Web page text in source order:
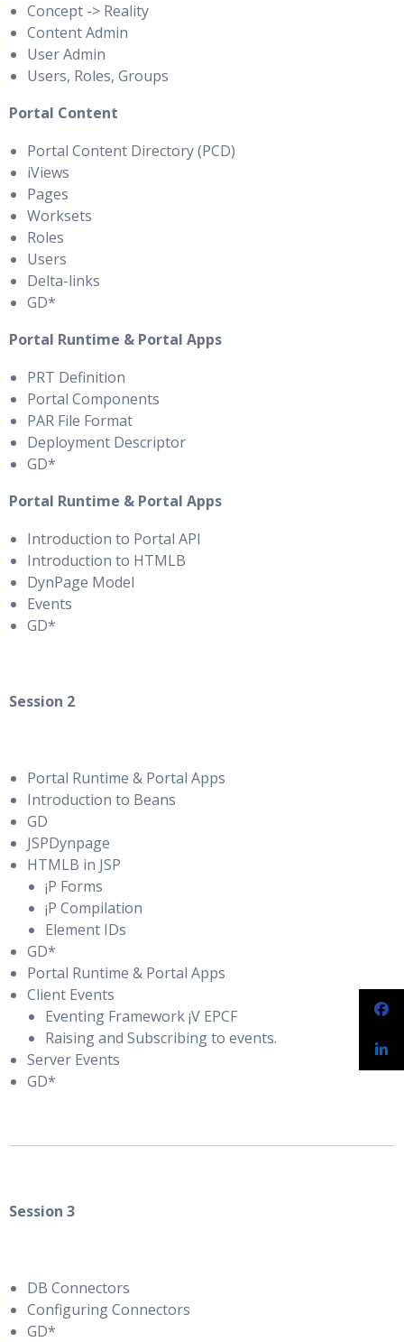
Concept -> Reality
Content Admin
User Admin
Users, Roles, Groups
Portal Content
Portal Content Directory (PCD)
iViews
Pages
Worksets
Roles
Users
Delta-links
GD*
Portal Runtime & Portal Apps
PRT Definition
Portal Components
PAR File Format
Deployment Descriptor
GD*
Portal Runtime & Portal Apps
Introduction to Portal API
Introduction to HTMLB
DynPage Model
Events
GD*
Session 2
Portal Runtime & Portal Apps
Introduction to Beans
GD
JSPDynpage
HTMLB in JSP
¡P Forms
¡P Compilation
Element IDs
GD*
Portal Runtime & Portal Apps
Client Events
Eventing Framework ¡V EPCF
Raising and Subscribing to events.
Server Events
GD*
Session 3
DB Connectors
Configuring Connectors
GD*